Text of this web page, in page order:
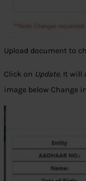
Upload document to
Click on Update. It will
image below Change in